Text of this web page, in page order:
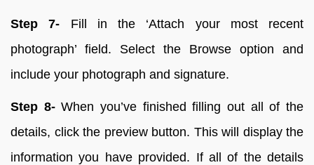
Step 7- Fill in the ‘Attach your most recent
photograph’ field. Select the Browse option and
include your photograph and signature.
Step 8-When you’ve finished filling out all of the
details, click the preview button. This will display the
information you have provided. If all of the details